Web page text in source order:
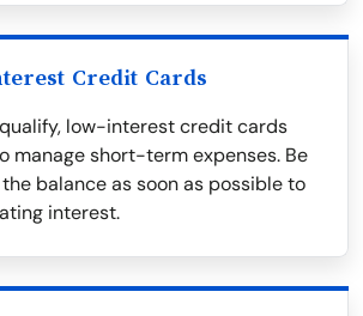
Credit Cards
low-interest credit cards
manage short-term expenses. Be
balance as soon as possible to
interest.